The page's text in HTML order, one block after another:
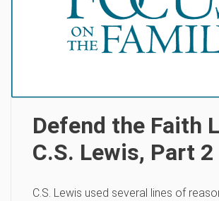
Defend the Faith
C.S. Lewis, Part 2
C.S. Lewis used several lines of